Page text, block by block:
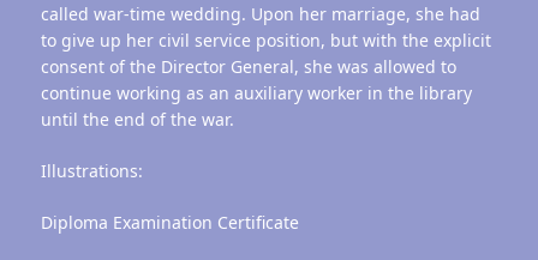
called war-time wedding. Upon her marriage, she had
to give up her civil service position, but with the explicit
consent of the Director General, she was allowed to
continue working as an auxiliary worker in the library
until the end of the war.
Illustrations:
Diploma Examination Certificate